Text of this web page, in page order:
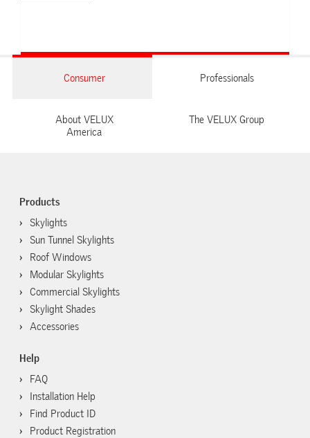
Consumer Professionals
About VELUX
America
The VELUX Group
Products
Skylights
Sun Tunnel Skylights
Roof Windows
Modular Skylights
Commercial Skylights
Skylight Shades
Accessories
Help
FAQ
Installation Help
Find Product ID
Product Registration